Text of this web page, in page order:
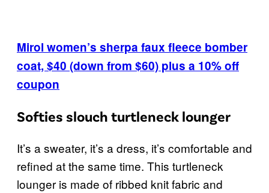
Mirol women’s sherpa faux fleece bomber
coat, $40 (down from $60) plus a 10% off
coupon
Softies slouch turtleneck lounger
It’s a sweater, it’s a dress, it’s comfortable and
refined at the same time. This turtleneck
lounger is made of ribbed knit fabric and